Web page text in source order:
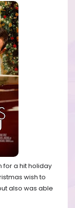
for a hit holiday
wish to
also was able